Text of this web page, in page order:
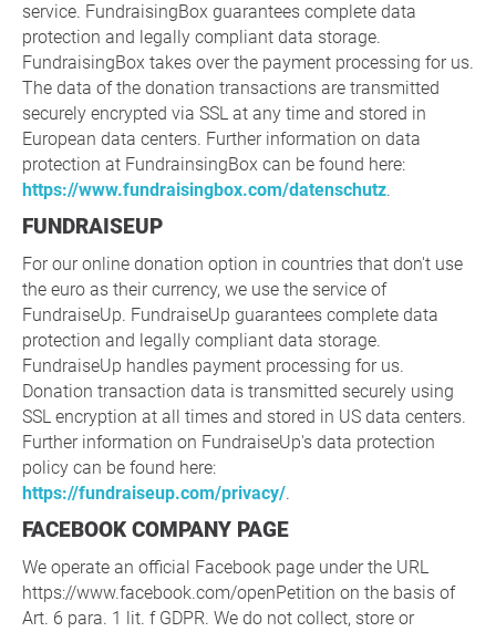
service. FundraisingBox guarantees complete data
protection and legally compliant data storage.
FundraisingBox takes over the payment processing for us.
The data of the donation transactions are transmitted
securely encrypted via SSL at any time and stored in
European data centers. Further information on data
protection at FundrainsingBox can be found here:
https://www.fundraisingbox.com/datenschutz.
FUNDRAISEUP
For our online donation option in countries that don't use
the euro as their currency, we use the service of
FundraiseUp. FundraiseUp guarantees complete data
protection and legally compliant data storage.
FundraiseUp handles payment processing for us.
Donation transaction data is transmitted securely using
SSL encryption at all times and stored in US data centers.
Further information on FundraiseUp's data protection
policy can be found here:
https://fundraiseup.com/privacy/.
FACEBOOK COMPANY PAGE
We operate an official Facebook page under the URL
https://www.facebook.com/openPetition on the basis of
Art. 6 para. 1 lit. f GDPR. We do not collect, store or